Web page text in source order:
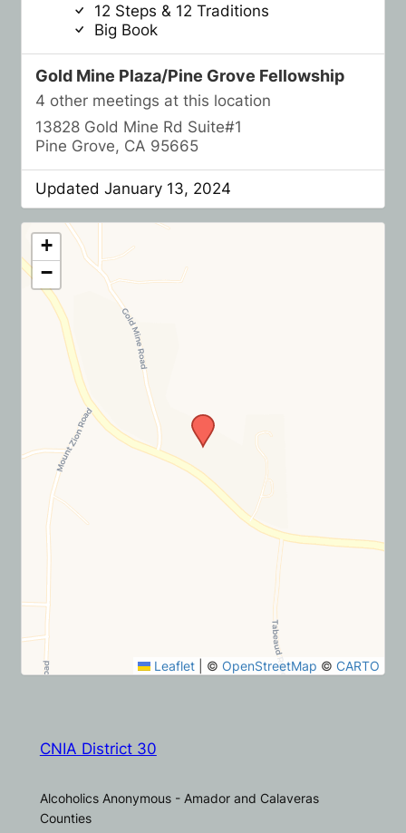
12 Steps & 12 Traditions
Big Book
Gold Mine Plaza/Pine Grove Fellowship
4 other meetings at this location
13828 Gold Mine Rd Suite#1
Pine Grove, CA 95665
Updated January 13, 2024
+
−
Leaflet © OpenStreetMap © CARTO
CNIA District 30
Alcoholics Anonymous - Amador and Calaveras
Counties